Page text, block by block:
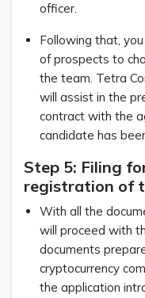
officer.
Following that,
of prospects to
the team. Tetra
will assist in the
contract with the
candidate has
Step 5: Filing
registration of
With all the
will proceed with
documents
cryptocurrency
the application